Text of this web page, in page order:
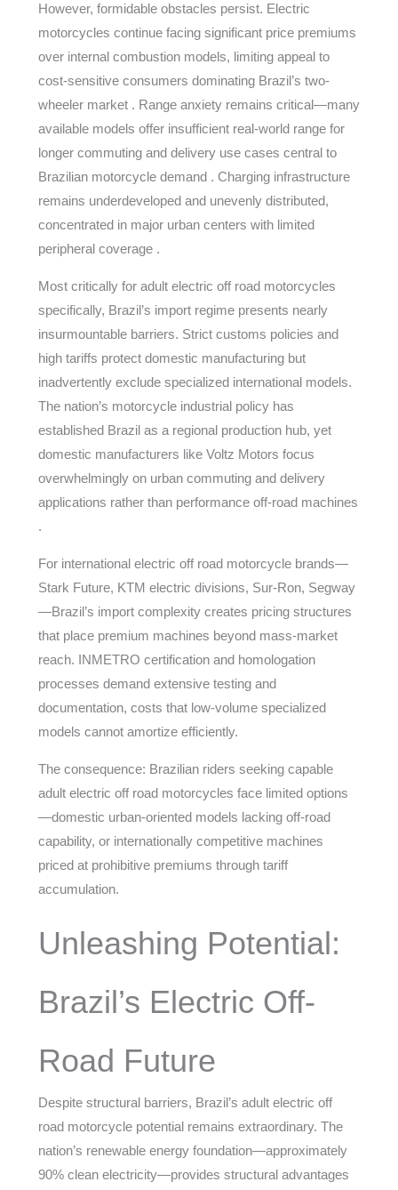
However, formidable obstacles persist. Electric
motorcycles continue facing significant price premiums
over internal combustion models, limiting appeal to
cost-sensitive consumers dominating Brazil’s two-
wheeler market . Range anxiety remains critical—many
available models offer insufficient real-world range for
longer commuting and delivery use cases central to
Brazilian motorcycle demand . Charging infrastructure
remains underdeveloped and unevenly distributed,
concentrated in major urban centers with limited
peripheral coverage .
Most critically for adult electric off road motorcycles
specifically, Brazil’s import regime presents nearly
insurmountable barriers. Strict customs policies and
high tariffs protect domestic manufacturing but
inadvertently exclude specialized international models.
The nation’s motorcycle industrial policy has
established Brazil as a regional production hub, yet
domestic manufacturers like Voltz Motors focus
overwhelmingly on urban commuting and delivery
applications rather than performance off-road machines
.
For international electric off road motorcycle brands—
Stark Future, KTM electric divisions, Sur-Ron, Segway
—Brazil’s import complexity creates pricing structures
that place premium machines beyond mass-market
reach. INMETRO certification and homologation
processes demand extensive testing and
documentation, costs that low-volume specialized
models cannot amortize efficiently.
The consequence: Brazilian riders seeking capable
adult electric off road motorcycles face limited options
—domestic urban-oriented models lacking off-road
capability, or internationally competitive machines
priced at prohibitive premiums through tariff
accumulation.
Unleashing Potential:
Brazil’s Electric Off-
Road Future
Despite structural barriers, Brazil’s adult electric off
road motorcycle potential remains extraordinary. The
nation’s renewable energy foundation—approximately
90% clean electricity—provides structural advantages